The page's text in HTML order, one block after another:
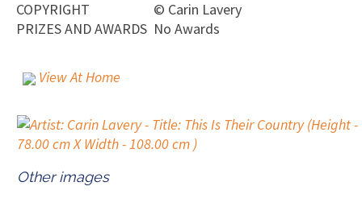
COPYRIGHT
© Carin Lavery
PRIZES AND AWARDS No Awards
View At Home
Other images